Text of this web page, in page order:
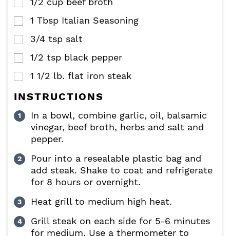
▢
▢
1 Tbsp Italian Seasoning
▢
3/4 tsp salt
▢
1/2 tsp black pepper
▢
1 1/2 lb. flat iron steak
INSTRUCTIONS
In a bowl, combine garlic, oil, balsamic
vinegar, beef broth, herbs and salt and
pepper.
Pour into a resealable plastic bag and
add steak. Shake to coat and refrigerate
for 8 hours or overnight.
Heat grill to medium high heat.
Grill steak on each side for 5-6 minutes
for medium. Use a thermometer to